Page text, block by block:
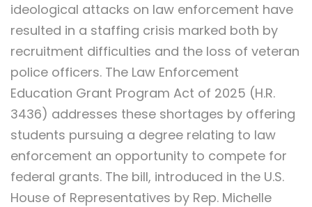
ideological attacks on law enforcement have
resulted in a staffing crisis marked both by
recruitment difficulties and the loss of veteran
police officers. The Law Enforcement
Education Grant Program Act of 2025 (H.R.
3436) addresses these shortages by offering
students pursuing a degree relating to law
enforcement an opportunity to compete for
federal grants. The bill, introduced in the U.S.
House of Representatives by Rep. Michelle